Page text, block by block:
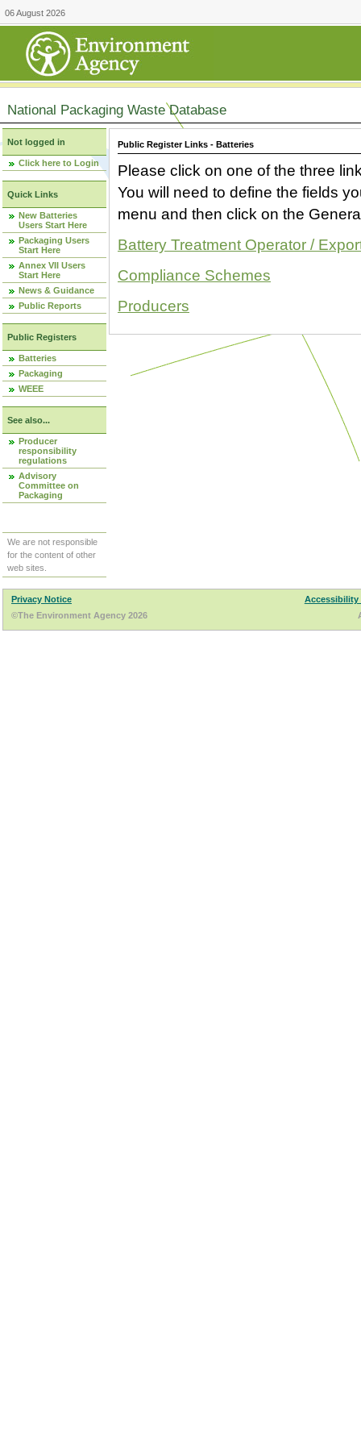
06 August 2026
National Packaging Waste Database
Not logged in
Click here to Login
Quick Links
New Batteries
Users Start Here
Packaging Users
Start Here
Annex VII Users
Start Here
News & Guidance
Public Reports
Public Registers
Batteries
Packaging
WEEE
See also...
Producer
responsibility
regulations
Advisory
Committee on
Packaging
We are not responsible
for the content of other
web sites.
Public Register Links - Batteries
Please click on one of the three
You will need to define the fields
menu and then click on the
Battery Treatment Operator /
Compliance Schemes
Producers
Privacy Notice
Accessibility
©The Environment Agency 2026